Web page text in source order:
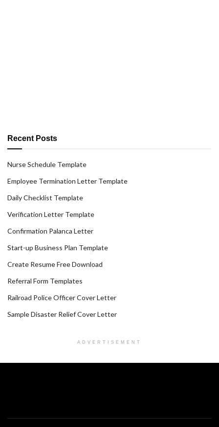
Recent Posts
Nurse Schedule Template
Employee Termination Letter Template
Daily Checklist Template
Verification Letter Template
Confirmation Palanca Letter
Start-up Business Plan Template
Create Resume Free Download
Referral Form Templates
Railroad Police Officer Cover Letter
Sample Disaster Relief Cover Letter
ADVERTISEMENT